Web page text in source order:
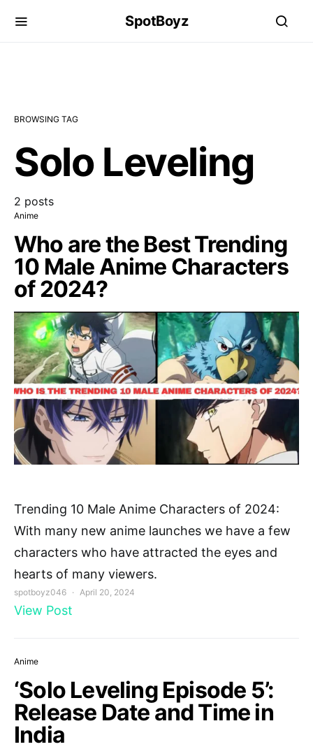
SpotBoyz
BROWSING TAG
Solo Leveling
2 posts
Anime
Who are the Best Trending
10 Male Anime Characters
of 2024?
Trending 10 Male Anime Characters of 2024:
With many new anime launches we have a few
characters who have attracted the eyes and
hearts of many viewers.
spotboyz046 April 20, 2024
View Post
Anime
‘Solo Leveling Episode 5’:
Release Date and Time in
India